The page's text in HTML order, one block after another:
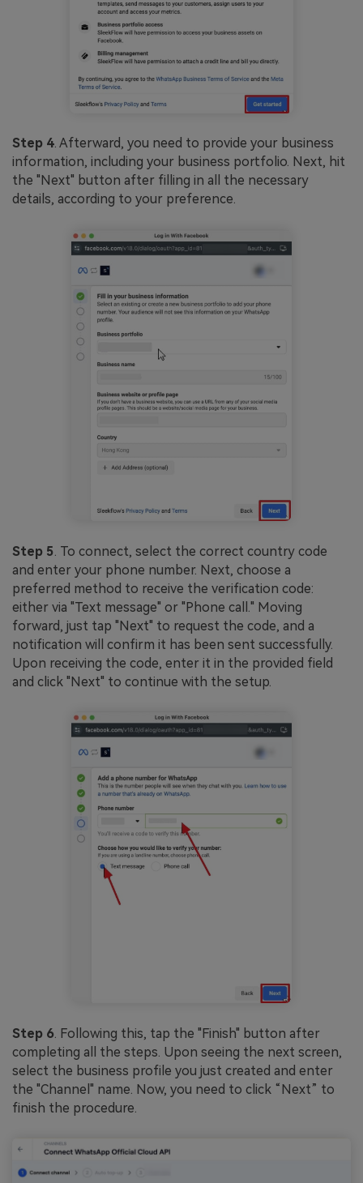
Step 4. Afterward, you need to provide your business
information, including your business portfolio. Next, hit
the "Next" button after filling in all the necessary
details, according to your preference.
Step 5 . To connect, select the correct country code
and enter your phone number. Next, choose a
preferred method to receive the verification code:
either via "Text message" or "Phone call." Moving
forward, just tap "Next" to request the code, and a
notification will confirm it has been sent successfully.
Upon receiving the code, enter it in the provided field
and click "Next" to continue with the setup.
Step 6 . Following this, tap the "Finish" button after
completing all the steps. Upon seeing the next screen,
select the business profile you just created and enter
the "Channel" name. Now, you need to click “Next” to
finish the procedure.